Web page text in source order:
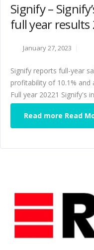
Signify –
full year results
January 27, 2023
Signify reports full-year
profitability of 10.1% and
Full year 20221 Signify's
Read more Read